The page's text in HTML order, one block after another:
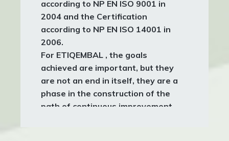
according to NP EN ISO 9001 in
2004 and the Certification
according to NP EN ISO 14001 in
2006.
For ETIQEMBAL , the goals
achieved are important, but they
are not an end in itself, they are a
phase in the construction of the
path of continuous improvement